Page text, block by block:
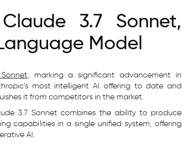
3.7 Sonnet,
Model
, marking a significant advancement in
most intelligent AI offering to date and
it from competitors in the market.
3.7 Sonnet combines the ability to produce
capabilities in a single unified system, offering
AI.